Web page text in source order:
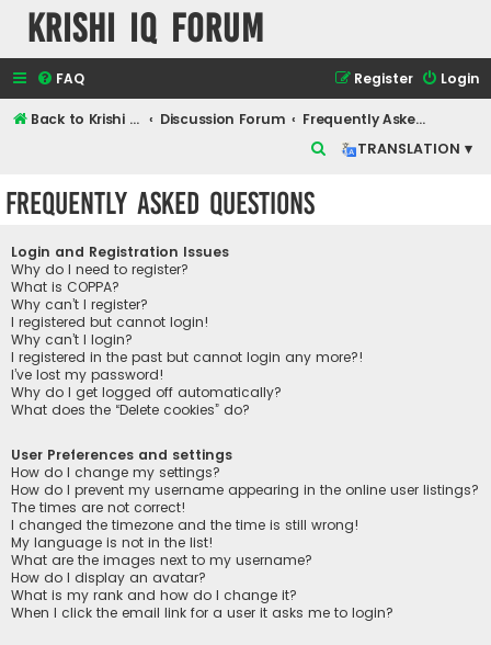
Krishi IQ Forum
FAQ Login
Register
Back to Krishi IQ Website Discussion Forum
Frequently Asked Questions
TRANSLATION ▾
Frequently Asked Questions
Login and Registration Issues
Why do I need to register?
What is COPPA?
Why can’t I register?
I registered but cannot login!
Why can’t I login?
I registered in the past but cannot login any more?!
I’ve lost my password!
Why do I get logged off automatically?
What does the “Delete cookies” do?
User Preferences and settings
How do I change my settings?
How do I prevent my username appearing in the online user listings?
The times are not correct!
I changed the timezone and the time is still wrong!
My language is not in the list!
What are the images next to my username?
How do I display an avatar?
What is my rank and how do I change it?
When I click the email link for a user it asks me to login?